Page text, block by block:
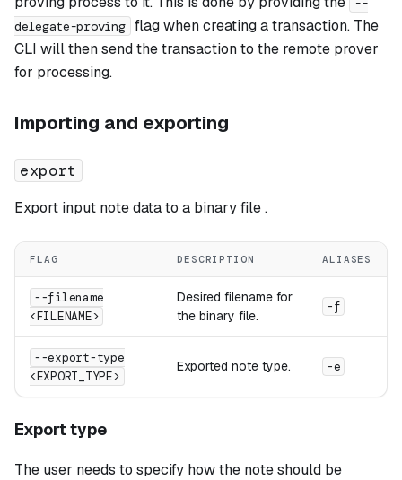
delegate-proving flag when creating a transaction. The
CLI will then send the transaction to the remote prover
for processing.
Importing and exporting
export
Export input note data to a binary file .
FLAG DESCRIPTION ALIASES
--filename
<FILENAME>
Desired filename for
the binary file.
-f
--export-type
<EXPORT_TYPE>
Exported note type. -e
Export type
The user needs to specify how the note should be